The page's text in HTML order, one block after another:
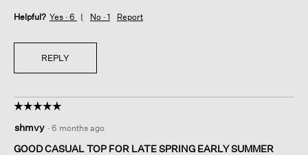
Helpful? Yes · 6 No · 1 Report
REPLY
☆☆☆☆☆
☆☆☆☆☆
out
of
shmvy · 6 months ago
GOOD CASUAL TOP FOR LATE SPRING EARLY SUMMER